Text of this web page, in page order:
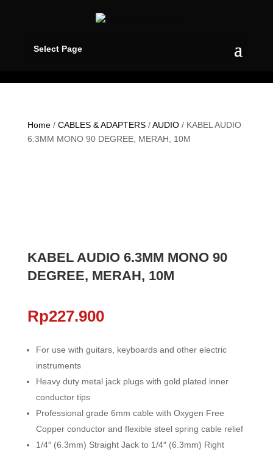
Select Page
Home/ CABLES & ADAPTERS/AUDIO/ KABEL AUDIO
6.3MM MONO 90 DEGREE, MERAH, 10M
KABEL AUDIO 6.3MM MONO 90
DEGREE, MERAH, 10M
Rp227.900
For use with guitars, keyboards and other electric
instruments
Heavy duty metal jack plugs with gold plated inner
conductor tips
Professional grade 6mm cable with Oxygen Free
Copper conductor and flexible steel spring cable relief
1/4″ (6.3mm) Straight Jack to 1/4″ (6.3mm) Right